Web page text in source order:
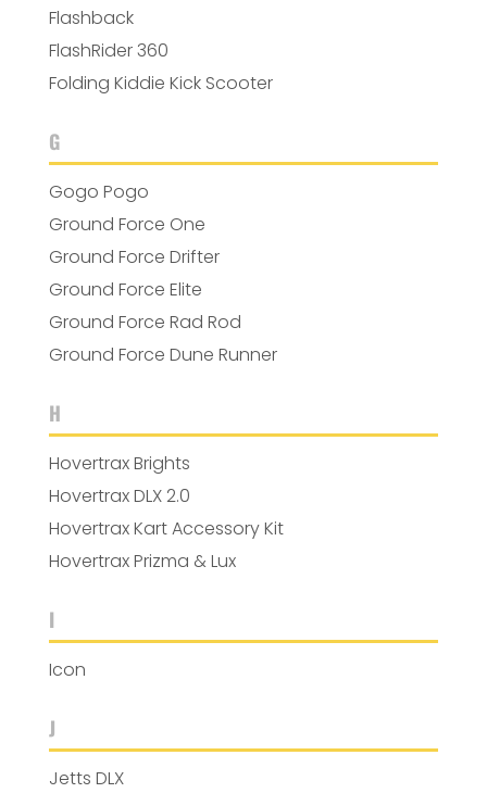
Flashback
FlashRider 360
Folding Kiddie Kick Scooter
G
Gogo Pogo
Ground Force One
Ground Force Drifter
Ground Force Elite
Ground Force Rad Rod
Ground Force Dune Runner
H
Hovertrax Brights
Hovertrax DLX 2.0
Hovertrax Kart Accessory Kit
Hovertrax Prizma & Lux
I
Icon
J
Jetts DLX